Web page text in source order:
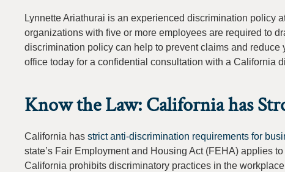
Lynnette Ariathurai is an experienced discrimination policy
organizations with five or more employees are required to
discrimination policy can help to prevent claims and
office today for a confidential consultation with a California
Know the Law: California has
California has strict anti-discrimination requirements for
state’s Fair Employment and Housing Act (FEHA) applies
California prohibits discriminatory practices in the